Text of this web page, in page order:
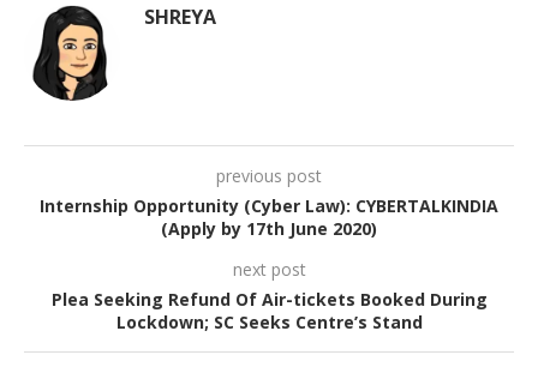
SHREYA
previous post
Internship Opportunity (Cyber Law): CYBERTALKINDIA
(Apply by 17th June 2020)
next post
Plea Seeking Refund Of Air-tickets Booked During
Lockdown; SC Seeks Centre’s Stand